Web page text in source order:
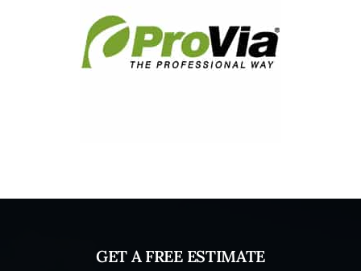
GET A FREE ESTIMATE